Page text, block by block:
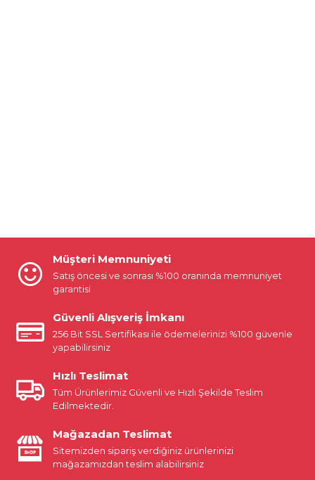
Müşteri Memnuniyeti
Satış öncesi ve sonrası %100 oranında memnuniyet
garantisi
Güvenli Alışveriş İmkanı
256 Bit SSL Sertifikası ile ödemelerinizi %100 güvenle
yapabilirsiniz
Hızlı Teslimat
Tüm Ürünlerimiz Güvenli ve Hızlı Şekilde Teslim
Edilmektedir.
Mağazadan Teslimat
Sitemizden sipariş verdiğiniz ürünlerinizi
mağazamızdan teslim alabilirsiniz